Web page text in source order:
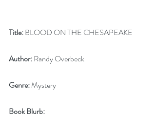
Title: BLOOD ON THE CHESAPEAKE
Author: Randy Overbeck
Genre: Mystery
Book Blurb: